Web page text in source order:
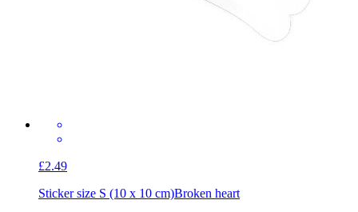
£2.49
Sticker size S (10 x 10 cm)Broken heart